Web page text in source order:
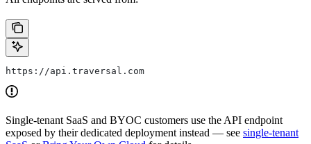
https://api.traversal.com
Single-tenant SaaS and BYOC customers use the API endpoint
exposed by their dedicated deployment instead — see single-tenant